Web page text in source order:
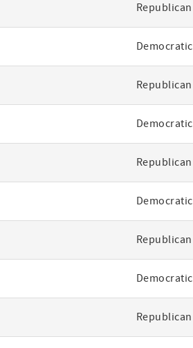
Republican
Democratic
Republican
Democratic
Republican
Democratic
Republican
Democratic
Republican